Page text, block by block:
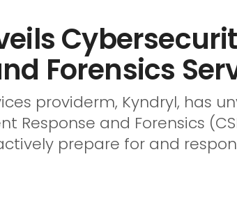
Forensics
providerm, Kyndryl, has
Response and Forensics
prepare for and